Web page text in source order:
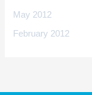
May 2012
February 2012